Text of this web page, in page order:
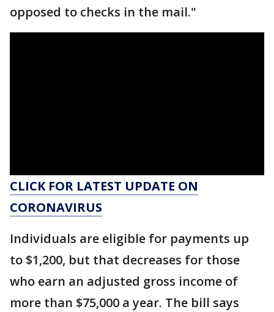
opposed to checks in the mail."
CLICK FOR LATEST UPDATE ON
CORONAVIRUS
Individuals are eligible for payments up
to $1,200, but that decreases for those
who earn an adjusted gross income of
more than $75,000 a year. The bill says